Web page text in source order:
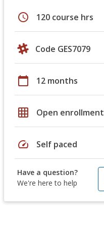
schedule 120 course hrs
Code GES7079
calendar_today 12 months
grid_on Open enrollment
speed Self paced
Have a question?
We're here to help